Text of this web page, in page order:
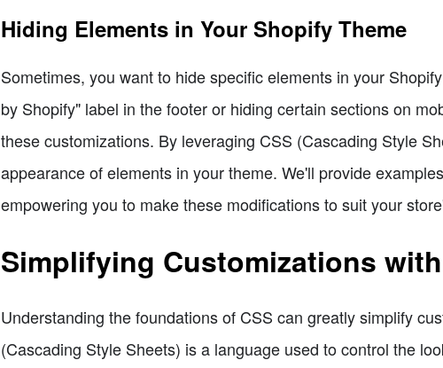
Hiding Elements in Your Shopify Theme
Sometimes, you want to hide specific elements in your
by Shopify" label in the footer or hiding certain sections on
these customizations. By leveraging CSS (Cascading Style
appearance of elements in your theme. We'll provide
empowering you to make these modifications to suit your
Simplifying Customizations
Understanding the foundations of CSS can greatly simplify
(Cascading Style Sheets) is a language used to control the